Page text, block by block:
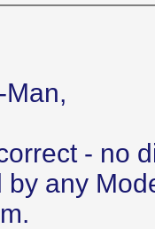
- no
by any